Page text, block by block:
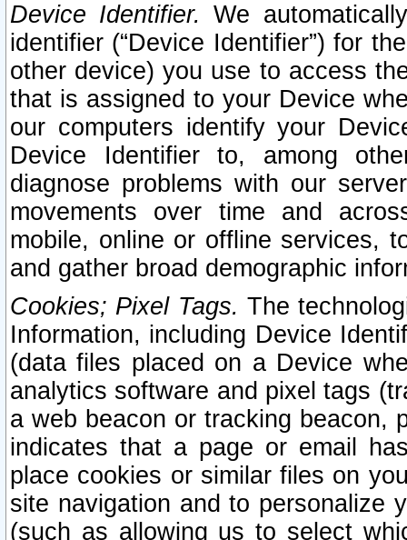
Device Identifier. We
identifier (“Device Identifier”) for
other device) you use to access
that is assigned to your Device
our computers identify your
Device Identifier to, among
diagnose problems with our
movements over time and
mobile, online or offline services,
and gather broad demographic
Cookies; Pixel Tags. The
Information, including Device
(data files placed on a Device
analytics software and pixel tags
a web beacon or tracking beacon,
indicates that a page or email
place cookies or similar files on
site navigation and to personalize
(such as allowing us to select